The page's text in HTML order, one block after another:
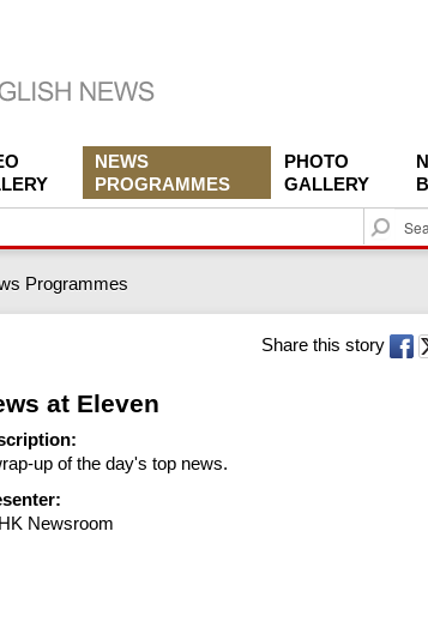
NEWS
PROGRAMMES
PHOTO
GALLERY
S
e
c
h
Programmes
Share this story
at Eleven
up of the day's top news.
Newsroom